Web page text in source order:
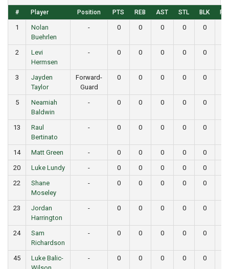
# Player Position PTS REB AST STL BLK
1
Nolan
Buehrlen
- 0 0 0 0 0
2
Levi
Hermsen
- 0 0 0 0 0
3
Jayden
Taylor
Forward-
Guard
0 0 0 0 0
5
Neamiah
Baldwin
- 0 0 0 0 0
13
Raul
Bertinato
- 0 0 0 0 0
14 Matt Green - 0 0 0 0 0
20
Luke Lundy - 0 0 0 0 0
22
Shane
Moseley
- 0 0 0 0 0
23
Jordan
Harrington
- 0 0 0 0 0
24
Sam
Richardson
- 0 0 0 0 0
45
Luke Balic-
- 0 0 0 0 0